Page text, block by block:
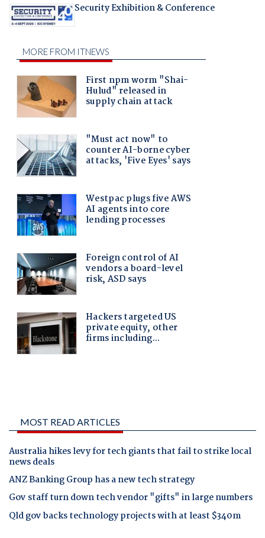
Security Exhibition & Conference
MOST READ ARTICLES
Australia hikes levy for tech giants that fail to strike local
news deals
ANZ Banking Group has a new tech strategy
Gov staff turn down tech vendor "gifts" in large numbers
Qld gov backs technology projects with at least $340m